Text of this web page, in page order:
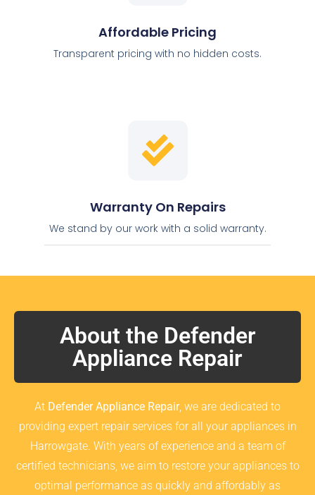
Affordable Pricing
Transparent pricing with no hidden costs.
Warranty On Repairs
We stand by our work with a solid warranty.
About the Defender
Appliance Repair
At Defender Appliance Repair, we are dedicated to
providing expert repair services for all your appliances in
Harrowgate. With years of experience and a team of
certified technicians, we aim to restore your appliances to
optimal performance as quickly and affordably as